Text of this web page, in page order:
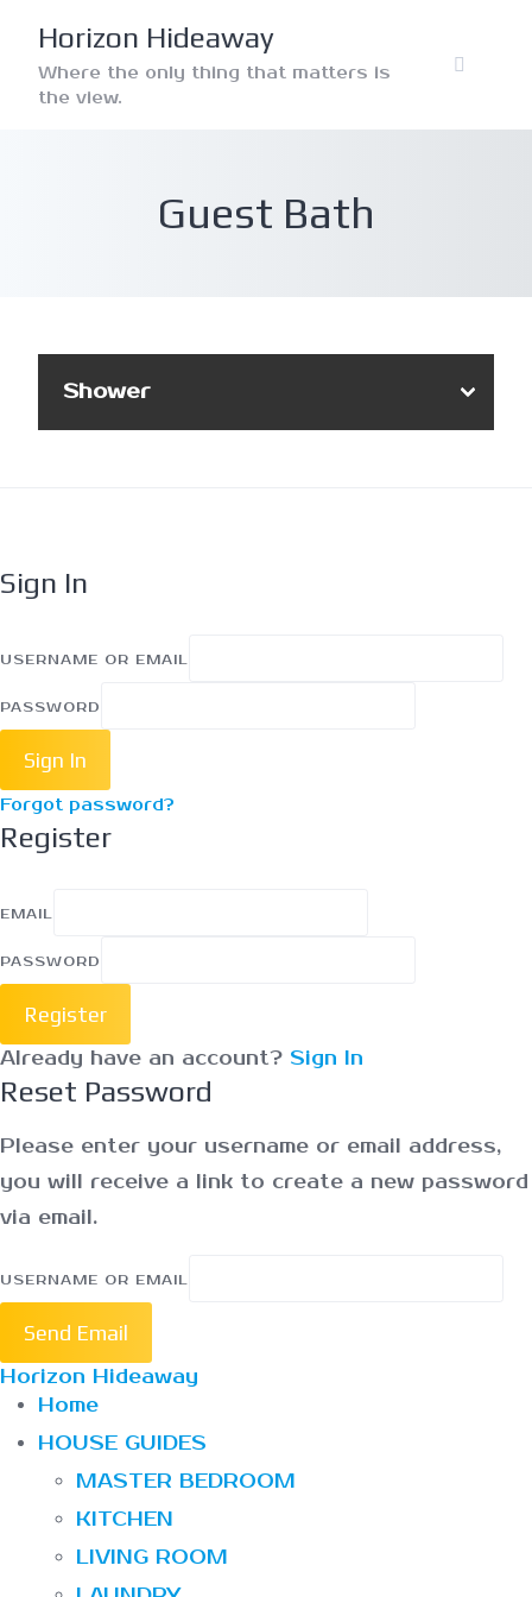
content
Horizon Hideaway
Where the only thing that matters is
the view.
Guest Bath
Shower
Sign In
USERNAME OR EMAIL
PASSWORD
Sign In
Forgot password?
Register
EMAIL
PASSWORD
Register
Already have an account? Sign In
Reset Password
Please enter your username or email address,
you will receive a link to create a new password
via email.
USERNAME OR EMAIL
Send Email
Horizon Hideaway
Home
HOUSE GUIDES
MASTER BEDROOM
KITCHEN
LIVING ROOM